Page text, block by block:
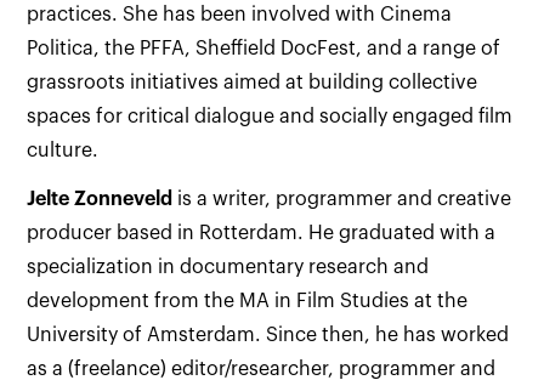
practices. She has been involved with Cinema
Politica, the PFFA, Sheffield DocFest, and a range of
grassroots initiatives aimed at building collective
spaces for critical dialogue and socially engaged film
culture.
Jelte Zonneveld is a writer, programmer and creative
producer based in Rotterdam. He graduated with a
specialization in documentary research and
development from the MA in Film Studies at the
University of Amsterdam. Since then, he has worked
as a (freelance) editor/researcher, programmer and